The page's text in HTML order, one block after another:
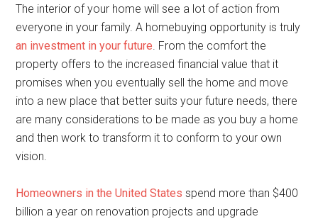
The interior of your home will see a lot of action from
everyone in your family. A homebuying opportunity is truly
an investment in your future. From the comfort the
property offers to the increased financial value that it
promises when you eventually sell the home and move
into a new place that better suits your future needs, there
are many considerations to be made as you buy a home
and then work to transform it to conform to your own
vision.
Homeowners in the United States spend more than $400
billion a year on renovation projects and upgrade